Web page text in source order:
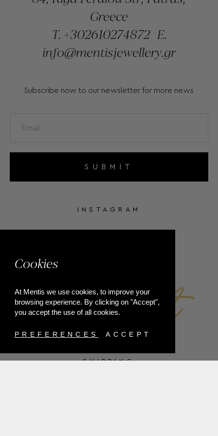
Cookies
At Mentis we use cookies, to improve your
browsing experience. By clicking on "Accept",
you accept the use of all cookies.
PREFERENCES ACCEPT
Greece
T. +302610274872 E.
info@mentisjewellery.gr
Subscribe now to our newsletter for more news
SUBMIT
INSTAGRAM
SHIPPING